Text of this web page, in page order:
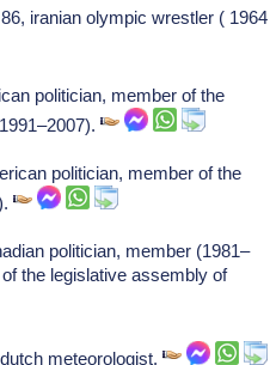
iranian olympic wrestler ( 1964
politician, member of the
politician, member of the
politician, member (1981–
the legislative assembly of
meteorologist.